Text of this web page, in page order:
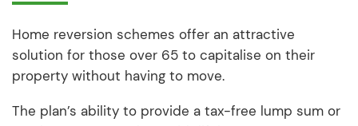
Home reversion schemes offer an attractive
solution for those over 65 to capitalise on their
property without having to move.
The plan’s ability to provide a tax-free lump sum or